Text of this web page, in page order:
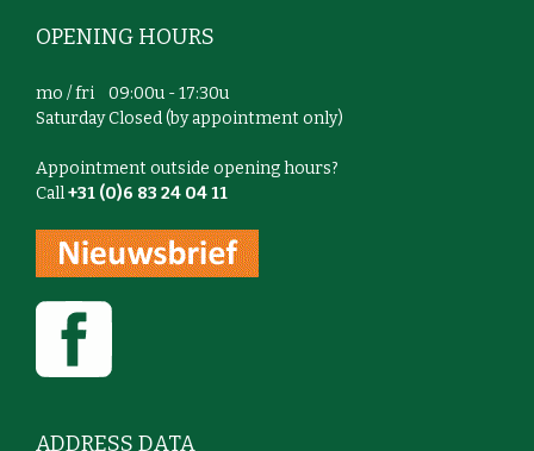
OPENING HOURS
mo / fri 09:00u - 17:30u
Saturday Closed (by appointment only)
Appointment outside opening hours?
Call+31 (0)6 83 24 04 11
ADDRESS DATA